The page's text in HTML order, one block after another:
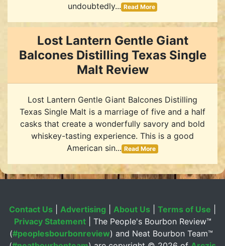
undoubtedly... Read More
Lost Lantern Gentle Giant
Balcones Distilling Texas Single
Malt Review
Lost Lantern Gentle Giant Balcones Distilling
Texas Single Malt is a marriage of five and a half
casks that create a wonderfully savory and bold
whiskey-tasting experience. This is a good
American sin... Read More
Contact Us Advertising About Us Terms of Use
Privacy Statement| The People's Bourbon Review™
(#peoplesbourbonreview) and Neat Bourbon Team™